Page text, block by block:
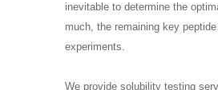
inevitable to determine the
much, the remaining key
experiments.
We provide solubility testing